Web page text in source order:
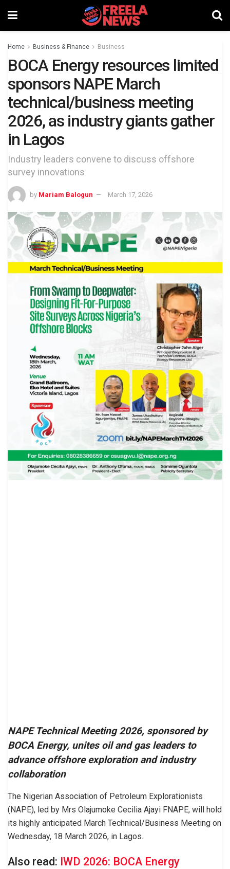
Home Business & Finance Business
BOCA Energy resources limited
sponsors NAPE March
technical/business meeting
2026, as industry giants gather
in Lagos
Industry leaders convene to discuss offshore
survey innovations
by Mariam Balogun March 17, 2026
NAPE Technical Meeting 2026, sponsored by
BOCA Energy, unites oil and gas leaders to
advance offshore exploration and industry
collaboration
The Nigerian Association of Petroleum Explorationists
(NAPE), led by Mrs Olajumoke Cecilia Ajayi FNAPE, will hold
its highly anticipated March Technical/Business Meeting on
Wednesday, 18 March 2026, in Lagos.
Also read: IWD 2026: BOCA Energy